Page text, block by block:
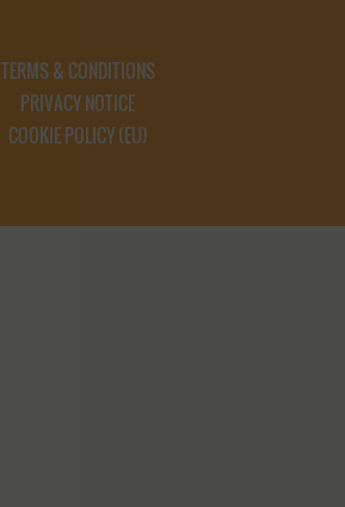
TERMS & CONDITIONS
PRIVACY NOTICE
COOKIE POLICY (EU)